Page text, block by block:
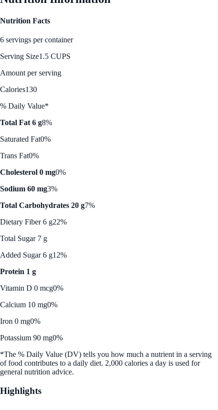
Nutrition Facts
6 servings per container
Serving Size1.5 CUPS
Amount per serving
Calories130
% Daily Value*
Total Fat 6 g8%
Saturated Fat0%
Trans Fat0%
Cholesterol 0 mg0%
Sodium 60 mg3%
Total Carbohydrates 20 g7%
Dietary Fiber 6 g22%
Total Sugar 7 g
Added Sugar 6 g12%
Protein 1 g
Vitamin D 0 mcg0%
Calcium 10 mg0%
Iron 0 mg0%
Potassium 90 mg0%
*The % Daily Value (DV) tells you how much a nutrient in a serving
of food contributes to a daily diet. 2,000 calories a day is used for
general nutrition advice.
Highlights